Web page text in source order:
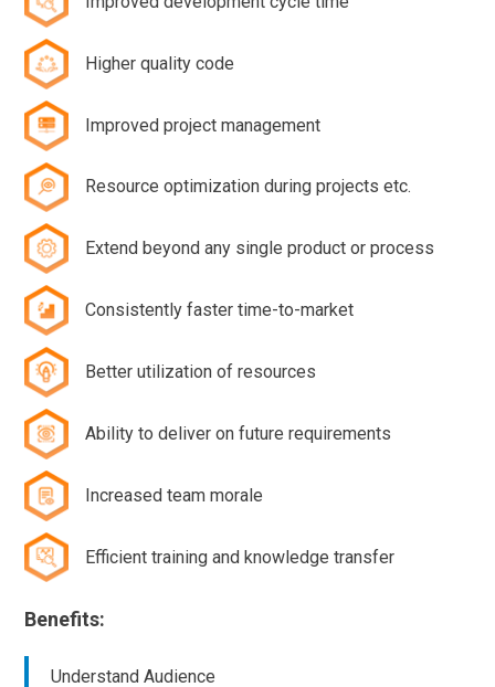
Higher quality code
Improved project management
Resource optimization during projects etc.
Extend beyond any single product or process
Consistently faster time-to-market
Better utilization of resources
Ability to deliver on future requirements
Increased team morale
Efficient training and knowledge transfer
Benefits:
Understand Audience